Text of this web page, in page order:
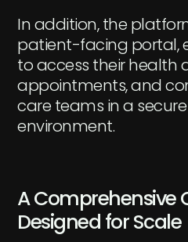
In addition, the
patient-facing portal,
to access their health
appointments, and
care teams in a
environment.
A Comprehensive
Designed for Scale